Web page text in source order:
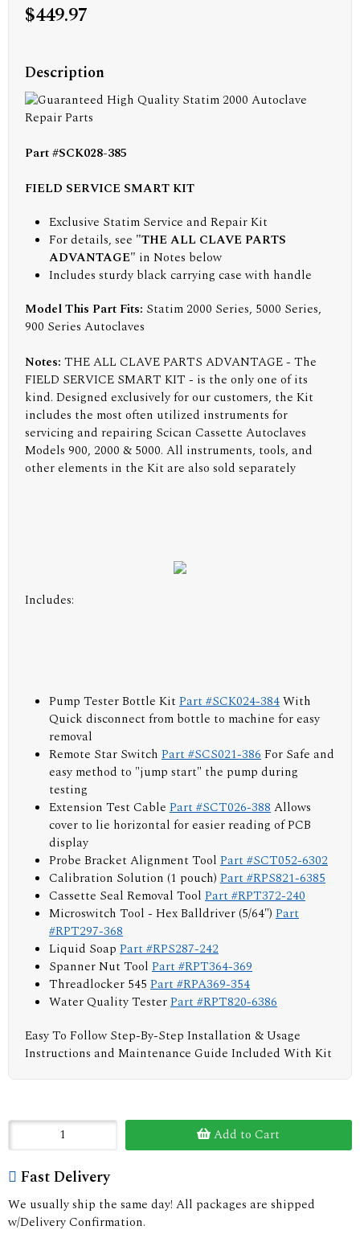
$449.97
Description
Part #SCK028-385
FIELD SERVICE SMART KIT
Exclusive Statim Service and Repair Kit
For details, see "THE ALL CLAVE PARTS
ADVANTAGE" in Notes below
Includes sturdy black carrying case with handle
Model This Part Fits: Statim 2000 Series, 5000 Series,
900 Series Autoclaves
Notes: THE ALL CLAVE PARTS ADVANTAGE - The
FIELD SERVICE SMART KIT - is the only one of its
kind. Designed exclusively for our customers, the Kit
includes the most often utilized instruments for
servicing and repairing Scican Cassette Autoclaves
Models 900, 2000 & 5000. All instruments, tools, and
other elements in the Kit are also sold separately
Includes:
Pump Tester Bottle Kit Part #SCK024-384With
Quick disconnect from bottle to machine for easy
removal
Remote Star Switch Part #SCS021-386For Safe and
easy method to "jump start" the pump during
testing
Extension Test Cable Part #SCT026-388Allows
cover to lie horizontal for easier reading of PCB
display
Probe Bracket Alignment Tool Part #SCT052-6302
Calibration Solution (1 pouch) Part #RPS821-6385
Cassette Seal Removal Tool Part #RPT372-240
Microswitch Tool - Hex Balldriver (5/64") Part
#RPT297-368
Liquid Soap Part #RPS287-242
Spanner Nut Tool Part #RPT364-369
Threadlocker 545 Part #RPA369-354
Water Quality TesterPart #RPT820-6386
Easy To Follow Step-By-Step Installation & Usage
Instructions and Maintenance Guide Included With Kit
Add to Cart
Fast Delivery
We usually ship the same day! All packages are shipped
w/Delivery Confirmation.